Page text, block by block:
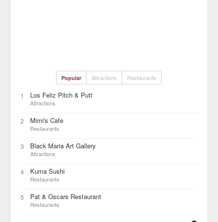
Popular Attractions Restaurants
1 Los Feliz Pitch & Putt
Attractions
2 Mimi's Cafe
Restaurants
3 Black Maria Art Gallery
Attractions
4 Kuma Sushi
Restaurants
5 Pat & Oscars Restaurant
Restaurants